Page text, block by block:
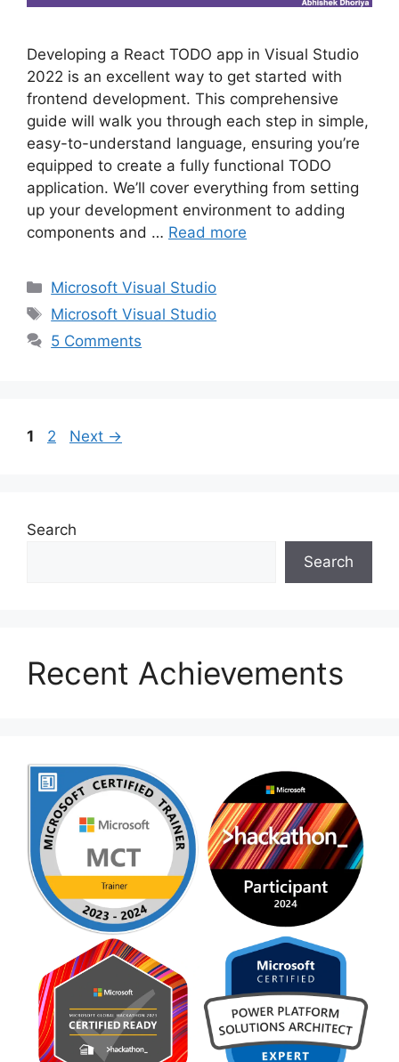
Developing a React TODO app in Visual Studio
2022 is an excellent way to get started with
frontend development. This comprehensive
guide will walk you through each step in simple,
easy-to-understand language, ensuring you’re
equipped to create a fully functional TODO
application. We’ll cover everything from setting
up your development environment to adding
components and … Read more
Categories
Microsoft Visual Studio
Tags
Microsoft Visual Studio
5 Comments
Page
1 Page
2 Next →
Search
Search
Recent Achievements